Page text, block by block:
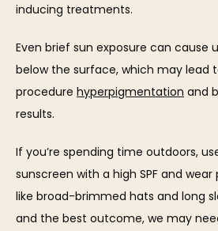
inducing treatments.
Even brief sun exposure can cause
below the surface, which may lead
procedure hyperpigmentation and
results.
If you’re spending time outdoors,
sunscreen with a high SPF and
like broad-brimmed hats and long
and the best outcome, we may